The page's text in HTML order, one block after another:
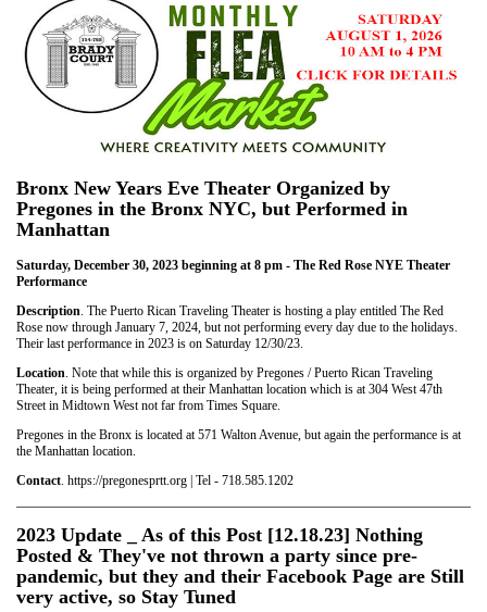
Bronx New Years Eve Theater Organized by
Pregones in the Bronx NYC, but Performed in
Manhattan
Saturday, December 30, 2023 beginning at 8 pm - The Red Rose NYE Theater
Performance
Description. The Puerto Rican Traveling Theater is hosting a play entitled The Red
Rose now through January 7, 2024, but not performing every day due to the holidays.
Their last performance in 2023 is on Saturday 12/30/23.
Location. Note that while this is organized by Pregones / Puerto Rican Traveling
Theater, it is being performed at their Manhattan location which is at 304 West 47th
Street in Midtown West not far from Times Square.
Pregones in the Bronx is located at 571 Walton Avenue, but again the performance is at
the Manhattan location.
Contact. https://pregonesprtt.org | Tel - 718.585.1202
2023 Update _ As of this Post [12.18.23] Nothing
Posted & They've not thrown a party since pre-
pandemic, but they and their Facebook Page are Still
very active, so Stay Tuned